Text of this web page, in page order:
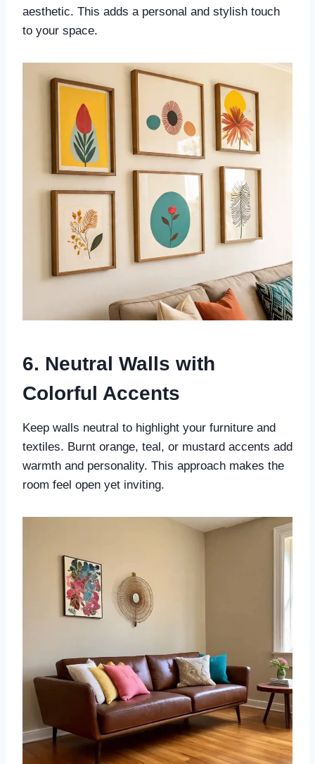
aesthetic. This adds a personal and stylish touch
to your space.
6. Neutral Walls with
Colorful Accents
Keep walls neutral to highlight your furniture and
textiles. Burnt orange, teal, or mustard accents add
warmth and personality. This approach makes the
room feel open yet inviting.